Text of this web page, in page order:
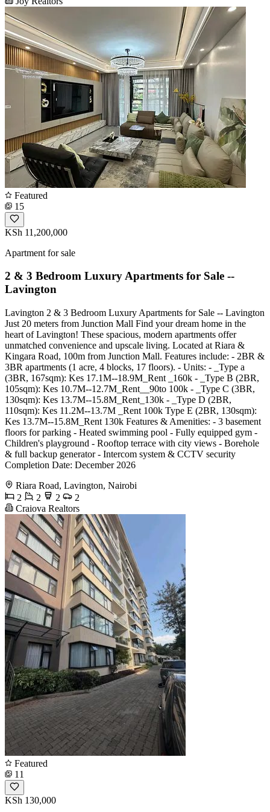
Featured
15
KSh 11,200,000
Apartment for sale
2 & 3 Bedroom Luxury Apartments for Sale --
Lavington
Lavington 2 & 3 Bedroom Luxury Apartments for Sale -- Lavington
Just 20 meters from Junction Mall Find your dream home in the
heart of Lavington! These spacious, modern apartments offer
unmatched convenience and upscale living. Located at Riara &
Kingara Road, 100m from Junction Mall. Features include: - 2BR &
3BR apartments (1 acre, 4 blocks, 17 floors). - Units: - _Type a
(3BR, 167sqm): Kes 17.1M--18.9M_Rent _160k - _Type B (2BR,
105sqm): Kes 10.7M--12.7M_Rent__90to 100k - _Type C (3BR,
130sqm): Kes 13.7M--15.8M_Rent_130k - _Type D (2BR,
110sqm): Kes 11.2M--13.7M _Rent 100k Type E (2BR, 130sqm):
Kes 13.7M--15.8M_Rent 130k Features & Amenities: - 3 basement
floors for parking - Heated swimming pool - Fully equipped gym -
Children's playground - Rooftop terrace with city views - Borehole
& full backup generator - Intercom system & CCTV security
Completion Date: December 2026
Riara Road, Lavington, Nairobi
2
2 2
2
Craiova Realtors
Featured
11
KSh 130,000